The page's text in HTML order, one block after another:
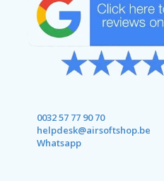
0032 57 77 90 70
helpdesk@airsoftshop.be
Whatsapp